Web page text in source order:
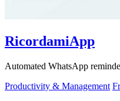
RicordamiApp
Automated WhatsApp
Productivity & Management